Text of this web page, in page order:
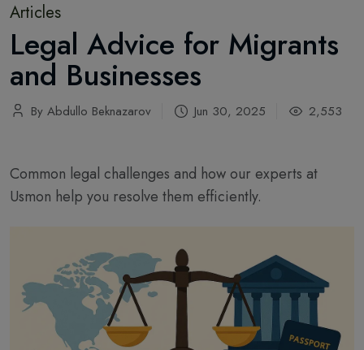
Articles
Legal Advice for Migrants
and Businesses
By Abdullo Beknazarov Jun 30, 2025 2,553
Common legal challenges and how our experts at
Usmon help you resolve them efficiently.